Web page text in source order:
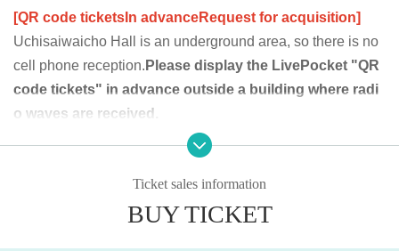
2nd sale (first come, first served): January 24, 2024 (We
d) 21:00 to January 28, 2024 (Sun) 9:59
[Priority Tickets]
Primary sale (lottery/number random): Wednesday, Decem
2nd sale (first come, first served): January 20, 2024 (Sa
[QR code tickets In advanceRequest for acquisition]
Uchisaiwaicho Hall is an underground area, so there is no
cell phone reception. Please display the LivePocket "QR
code tickets" in advance outside a building where radi
o waves are received.
QR code tickets can also be used with screenshots on sma
Except for the rear designated position, it is a seated viewi
Ticket sales information
BUY TICKET